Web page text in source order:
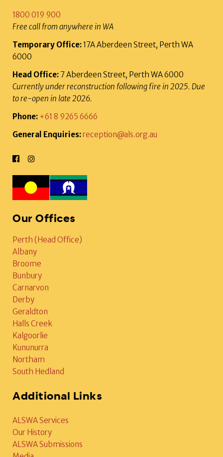
1800 019 900
Free call from anywhere in WA
Temporary Office:17A Aberdeen Street, Perth WA
6000
Head Office: 7 Aberdeen Street, Perth WA 6000
Currently under reconstruction following fire in 2025. Due
to re-open in late 2026.
Phone: +61 8 9265 6666
General Enquiries:reception@als.org.au
Our Offices
Perth (Head Office)
Albany
Broome
Bunbury
Carnarvon
Derby
Geraldton
Halls Creek
Kalgoorlie
Kununurra
Northam
South Hedland
Additional Links
ALSWA Services
Our History
ALSWA Submissions